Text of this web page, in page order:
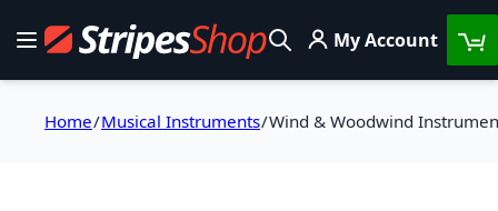
Skip to Content
Toggle Nav
My Account
Home Musical Instruments Wind & Woodwind